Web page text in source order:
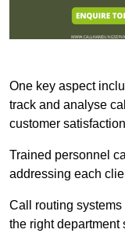
One key aspect
track and analyse
customer
Trained personnel
addressing each
Call routing
the right department